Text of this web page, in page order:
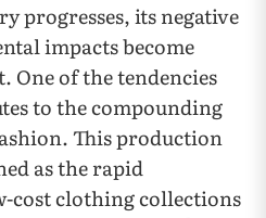
progresses, its negative
impacts become
One of the tendencies
to the compounding
This production
as the rapid
cost clothing collections